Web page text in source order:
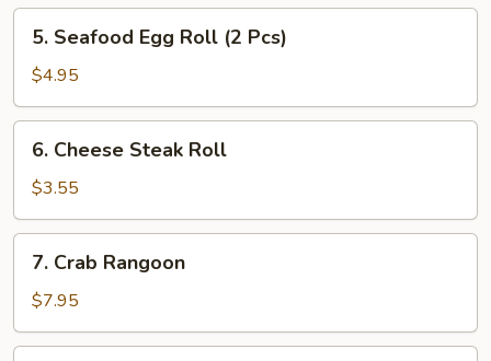
Pcs)
Seafood
Egg
Roll
(2
Pcs)
5. Seafood Egg Roll (2 Pcs)
$4.95
Cheese
Steak
Roll
6. Cheese Steak Roll
$3.55
Crab
Rangoon
7. Crab Rangoon
$7.95